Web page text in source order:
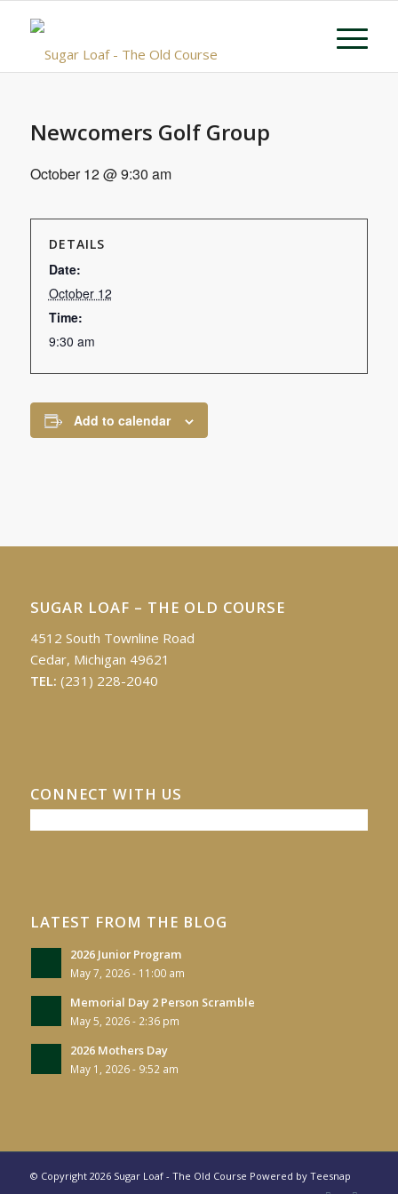
Newcomers Golf Group
October 12 @ 9:30 am
DETAILS
Date:
October 12
Time:
9:30 am
Add to calendar
SUGAR LOAF – THE OLD COURSE
4512 South Townline Road
Cedar, Michigan 49621
TEL: (231) 228-2040
CONNECT WITH US
LATEST FROM THE BLOG
2026 Junior Program
May 7, 2026 - 11:00 am
Memorial Day 2 Person Scramble
May 5, 2026 - 2:36 pm
2026 Mothers Day
May 1, 2026 - 9:52 am
© Copyright 2026 Sugar Loaf - The Old Course Powered by Teesnap